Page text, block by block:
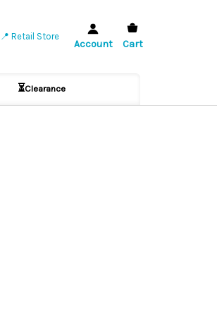
📍 Retail Store
Account Cart
⏳Clearance